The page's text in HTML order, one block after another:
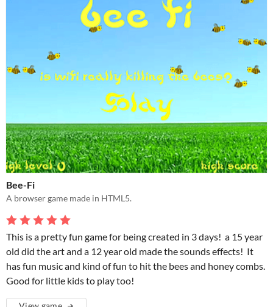
Bee-Fi
A browser game made in HTML5.
This is a pretty fun game for being created in 3 days! a 15 year
old did the art and a 12 year old made the sounds effects! It
has fun music and kind of fun to hit the bees and honey combs.
Good for little kids to play too!